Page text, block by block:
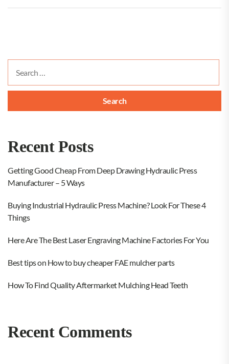
for:
Recent Posts
Getting Good Cheap From Deep Drawing Hydraulic Press
Manufacturer – 5 Ways
Buying Industrial Hydraulic Press Machine? Look For These 4
Things
Here Are The Best Laser Engraving Machine Factories For You
Best tips on How to buy cheaper FAE mulcher parts
How To Find Quality Aftermarket Mulching Head Teeth
Recent Comments